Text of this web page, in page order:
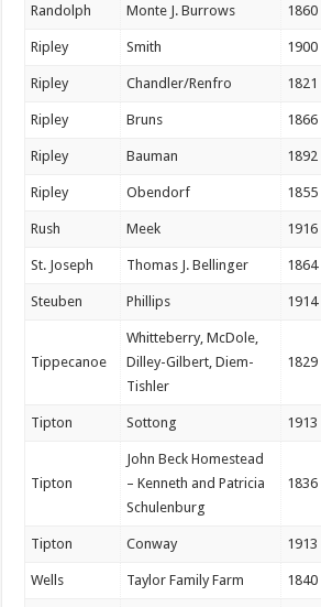
Randolph Monte J. Burrows 1860
Ripley Smith 1900
Ripley Chandler/Renfro 1821
Ripley Bruns 1866
Ripley Bauman 1892
Ripley Obendorf 1855
Rush Meek 1916
St. Joseph Thomas J. Bellinger 1864
Steuben Phillips 1914
Tippecanoe
Whitteberry, McDole,
Dilley-Gilbert, Diem-
Tishler
1829
Tipton Sottong 1913
Tipton
John Beck Homestead
– Kenneth and Patricia
Schulenburg
1836
Tipton Conway 1913
Wells Taylor Family Farm 1840